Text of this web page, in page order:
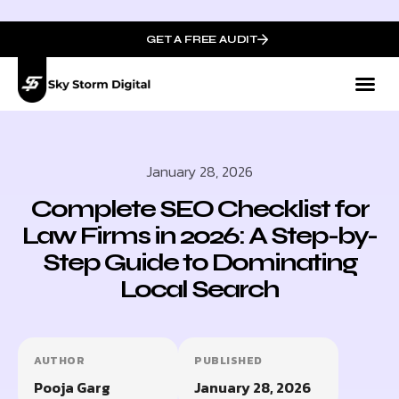
GET A FREE AUDIT
January 28, 2026
Complete SEO Checklist for
Law Firms in 2026: A Step-by-
Step Guide to Dominating
Local Search
AUTHOR
Pooja Garg
PUBLISHED
January 28, 2026